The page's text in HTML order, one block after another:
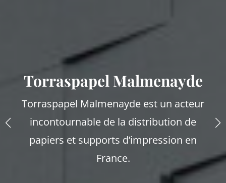
Torraspapel Malmenayde
Torraspapel Malmenayde est un acteur
incontournable de la distribution de
papiers et supports d’impression en
France.